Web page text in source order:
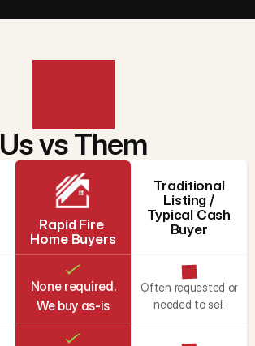
Us vs Them
Rapid Fire
Home Buyers
Traditional
Listing /
Typical Cash
Buyer
None required.
We buy as-is
Often requested or
needed to sell